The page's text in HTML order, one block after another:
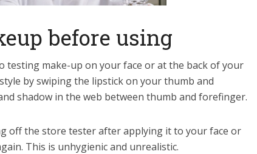
before using
testing make-up on your face or at the back of your
by swiping the lipstick on your thumb and
shadow in the web between thumb and forefinger.
off the store tester after applying it to your face or
This is unhygienic and unrealistic.